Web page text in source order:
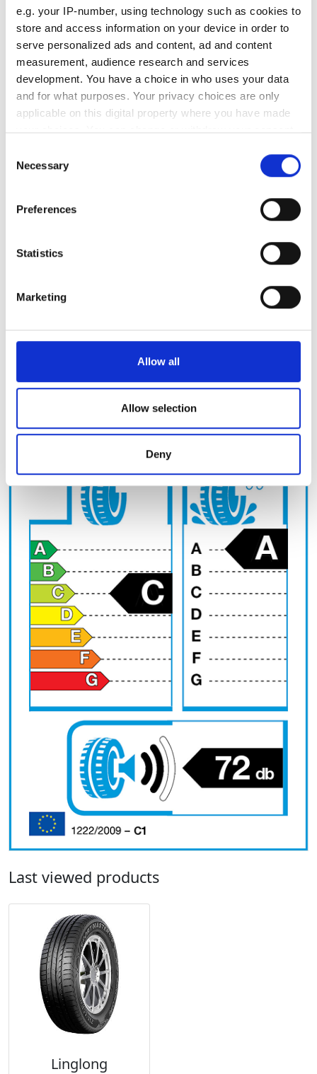
e.g. your IP-number, using technology such as cookies to
store and access information on your device in order to
serve personalized ads and content, ad and content
measurement, audience research and services
development. You have a choice in who uses your data
and for what purposes. Your privacy choices are only
applicable on this digital property where you have made
your choices. You can change or withdraw your consent
the Privacy trigger icon.
Collect information about your geographical
meters
Identify your device by actively scanning it for
Find out more about how your personal data is processed
We use cookies to personalise content and ads, to
We also share information about your use of our site with
our social media, advertising and analytics partners who
provided to them or that they’ve collected from your use
Selection
Necessary
Preferences
Statistics
Marketing
Allow all
Allow selection
Deny
Old tyre
/
R
New tyre
/
R
Old tyre
Speedometer error (km/h)
Tyre diameter (cm)
Tyre circumference (cm)
New tyre
Tyre diameter (cm)
Tyre circumference (cm)
Last viewed products
Linglong